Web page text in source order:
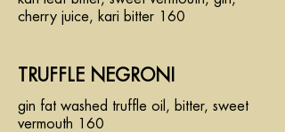
cherry juice, kari bitter 160
TRUFFLE NEGRONI
gin fat washed truffle oil, bitter, sweet
vermouth 160